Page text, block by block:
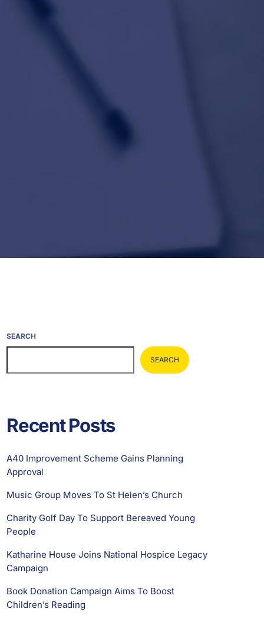
SEARCH
SEARCH
Recent Posts
A40 Improvement Scheme Gains Planning
Approval
Music Group Moves To St Helen’s Church
Charity Golf Day To Support Bereaved Young
People
Katharine House Joins National Hospice Legacy
Campaign
Book Donation Campaign Aims To Boost
Children’s Reading